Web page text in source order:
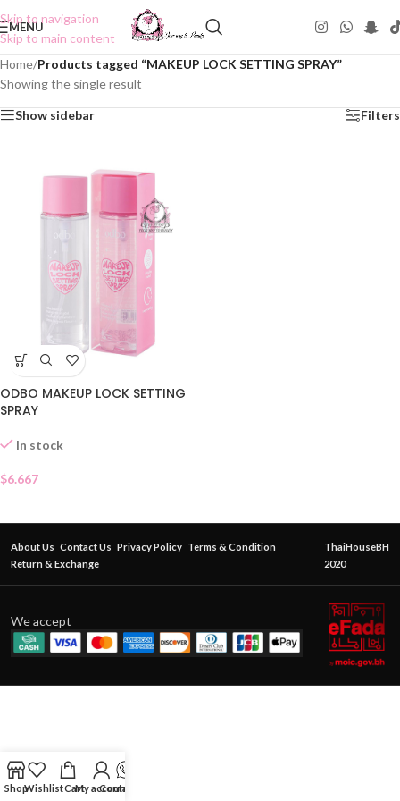
Skip to navigation
Skip to main content
MENU
Home/Products tagged “MAKEUP LOCK SETTING SPRAY”
Showing the single result
Show sidebar Filters
ODBO MAKEUP LOCK SETTING
SPRAY
In stock
$6.667
About Us Contact Us Privacy Policy Terms & Condition
Return & Exchange
ThaiHouseBH
2020
We accept
ShopWishlistCartMy account
Contact Us